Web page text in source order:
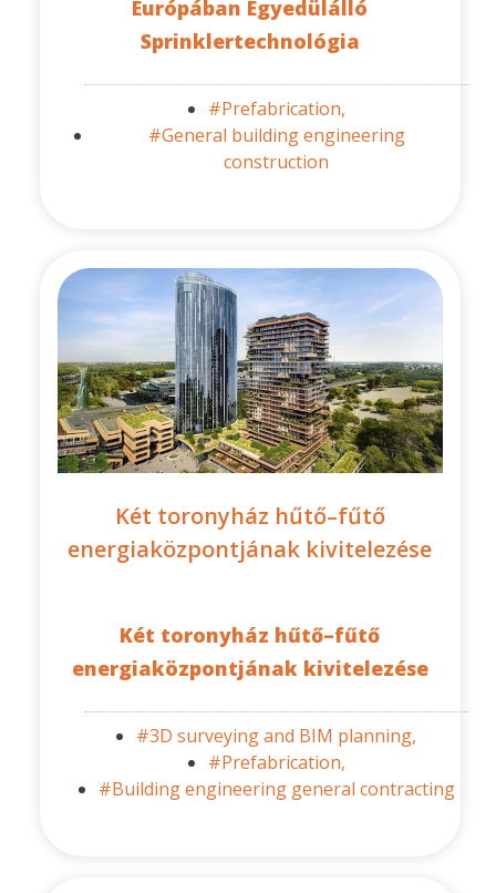
Európában Egyedülálló
Sprinklertechnológia
#Prefabrication,
#General building engineering
construction
Két toronyház hűtő–fűtő
energiaközpontjának kivitelezése
Két toronyház hűtő–fűtő
energiaközpontjának kivitelezése
#3D surveying and BIM planning,
#Prefabrication,
#Building engineering general contracting